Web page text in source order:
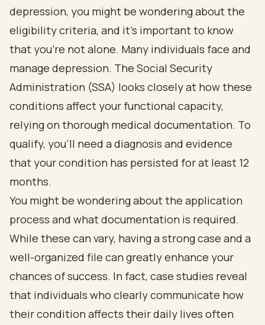
depression, you might be wondering about the
eligibility criteria, and it's important to know
that you're not alone. Many individuals face and
manage depression. The Social Security
Administration (SSA) looks closely at how these
conditions affect your functional capacity,
relying on thorough medical documentation. To
qualify, you’ll need a diagnosis and evidence
that your condition has persisted for at least 12
months.
You might be wondering about the application
process and what documentation is required.
While these can vary, having a strong case and a
well-organized file can greatly enhance your
chances of success. In fact, case studies reveal
that individuals who clearly communicate how
their condition affects their daily lives often